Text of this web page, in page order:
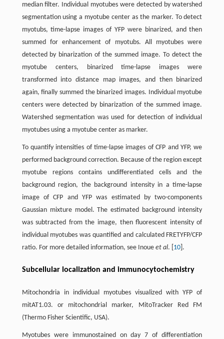
median filter. Individual myotubes were detected by watershed
segmentation using a myotube center as the marker. To detect
myotubs, time-lapse images of YFP were binarized, and then
summed for enhancement of myotubs. All myotubes were
detected by binarization of the summed image. To detect the
myotube centers, binarized time-lapse images were
transformed into distance map images, and then binarized
again, finally summed the binarized images. Individual myotube
centers were detected by binarization of the summed image.
Watershed segmentation was used for detection of individual
myotubes using a myotube center as marker.
To quantify intensities of time-lapse images of CFP and YFP, we
performed background correction. Because of the region except
myotube regions contains undifferentiated cells and the
background region, the background intensity in a time-lapse
image of CFP and YFP was estimated by two-components
Gaussian mixture model. The estimated background intensity
was subtracted from the image, then fluorescent intensity of
individual myotubes was quantified and calculated FRETYFP/CFP
ratio. For more detailed information, see Inoue et al. [ 10].
Subcellular localization and immunocytochemistry
Mitochondria in individual myotubes visualized with YFP of
mitAT1.03. or mitochondrial marker, MitoTracker Red FM
(Thermo Fisher Scientific, USA).
Myotubes were immunostained on day 7 of differentiation